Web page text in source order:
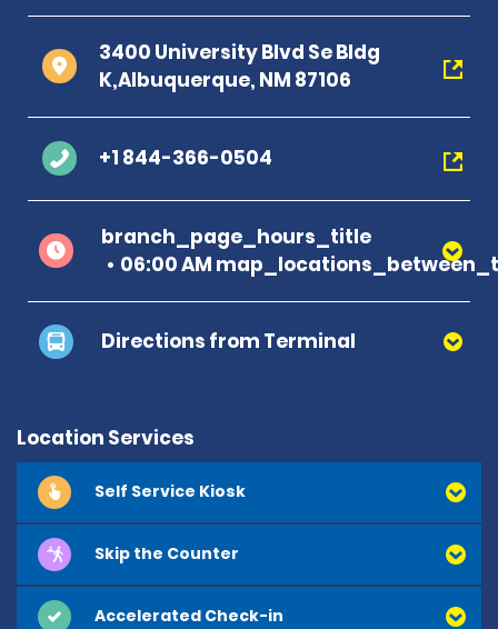
3400 University Blvd Se Bldg
K,Albuquerque, NM 87106
+1 844-366-0504
branch_page_hours_title
06:00 AM
Directions from Terminal
Location Services
Self Service Kiosk
Skip the Counter
Accelerated Check-in